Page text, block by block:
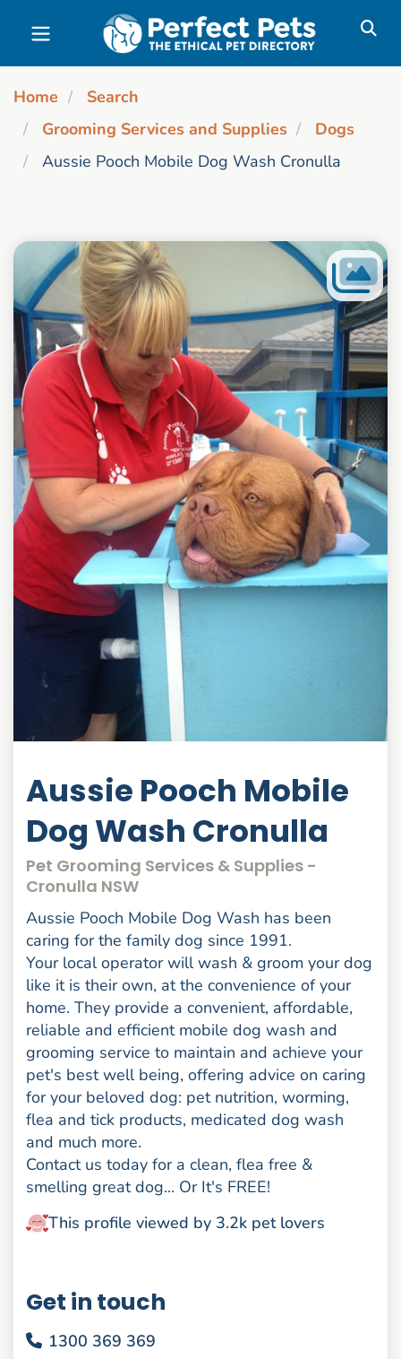
Skip to main content
Home
Search
Grooming Services and Supplies
Dogs
Aussie Pooch Mobile Dog Wash Cronulla
Aussie Pooch Mobile
Dog Wash Cronulla
Pet Grooming Services & Supplies -
Cronulla NSW
Aussie Pooch Mobile Dog Wash has been
caring for the family dog since 1991.
Your local operator will wash & groom your dog
like it is their own, at the convenience of your
home. They provide a convenient, affordable,
reliable and efficient mobile dog wash and
grooming service to maintain and achieve your
pet's best well being, offering advice on caring
for your beloved dog: pet nutrition, worming,
flea and tick products, medicated dog wash
and much more.
Contact us today for a clean, flea free &
smelling great dog... Or It's FREE!
This profile viewed by 3.2k pet lovers
Get in touch
1300 369 369